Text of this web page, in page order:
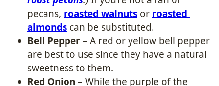
pecans, roasted walnuts or roasted
almonds can be substituted.
Bell Pepper– A red or yellow bell pepper
are best to use since they have a natural
sweetness to them.
Red Onion – While the purple of the